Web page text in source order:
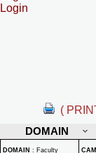
Login
(
DOMAIN
DOMAIN : Faculty